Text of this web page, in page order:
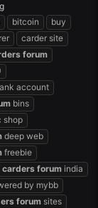
bitcoin
buy
carder site
forum
account
bins
shop
deep web
freebie
carders forum india
by mybb
forum sites